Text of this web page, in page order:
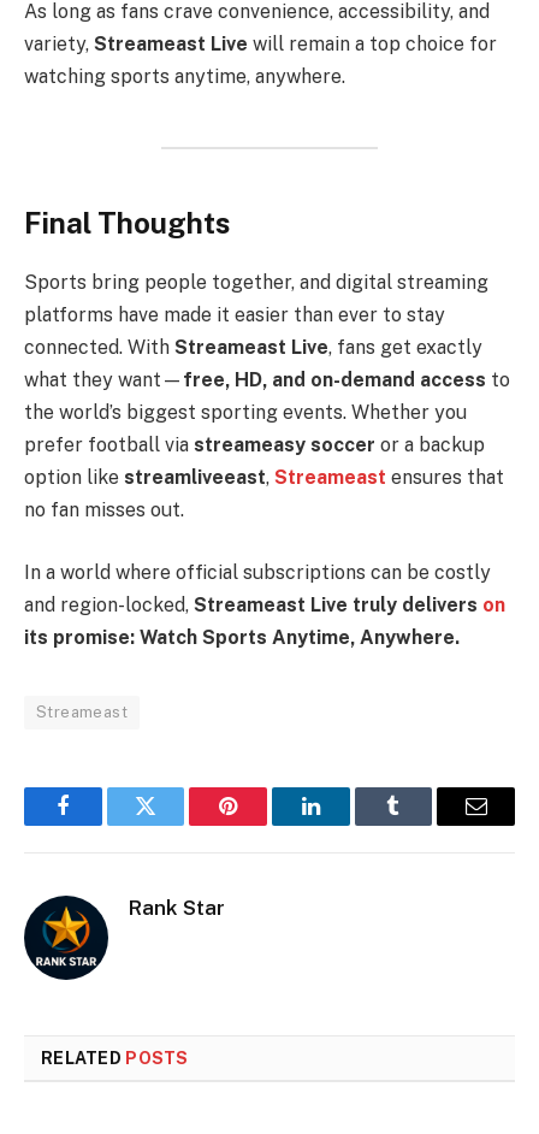
As long as fans crave convenience, accessibility, and
variety, Streameast Live will remain a top choice for
watching sports anytime, anywhere.
Final Thoughts
Sports bring people together, and digital streaming
platforms have made it easier than ever to stay
connected. With Streameast Live, fans get exactly
what they want— free, HD, and on-demand access to
the world’s biggest sporting events. Whether you
prefer football via streameasy soccer or a backup
option like streamliveeast, Streameast ensures that
no fan misses out.
In a world where official subscriptions can be costly
and region-locked, Streameast Live truly delivers on
its promise: Watch Sports Anytime, Anywhere.
Streameast
FacebookTwitter Pinterest LinkedInTumblr Email
Rank Star
RELATED POSTS